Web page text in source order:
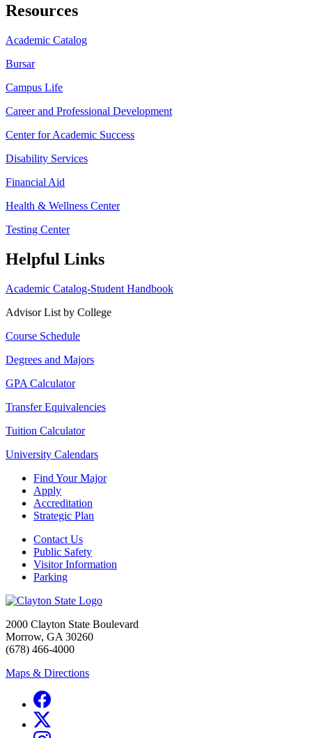
Resources
Academic Catalog
Bursar
Campus Life
Career and Professional Development
Center for Academic Success
Disability Services
Financial Aid
Health & Wellness Center
Testing Center
Helpful Links
Academic Catalog-Student Handbook
Advisor List by College
Course Schedule
Degrees and Majors
GPA Calculator
Transfer Equivalencies
Tuition Calculator
University Calendars
Find Your Major
Apply
Accreditation
Strategic Plan
Contact Us
Public Safety
Visitor Information
Parking
2000 Clayton State Boulevard
Morrow, GA 30260
(678) 466-4000
Maps & Directions